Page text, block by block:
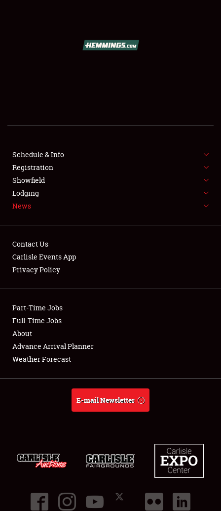
FLEA MARKET & CAR CORRAL
SPONSORSHIP
LODGING
Showfield
Club Relations
Full-Time Jobs
About
Schedule & Info
Registration
Showfield
Lodging
News
Contact Us
Carlisle Events App
Privacy Policy
Part-Time Jobs
Full-Time Jobs
About
Advance Arrival Planner
Weather Forecast
E-mail Newsletter